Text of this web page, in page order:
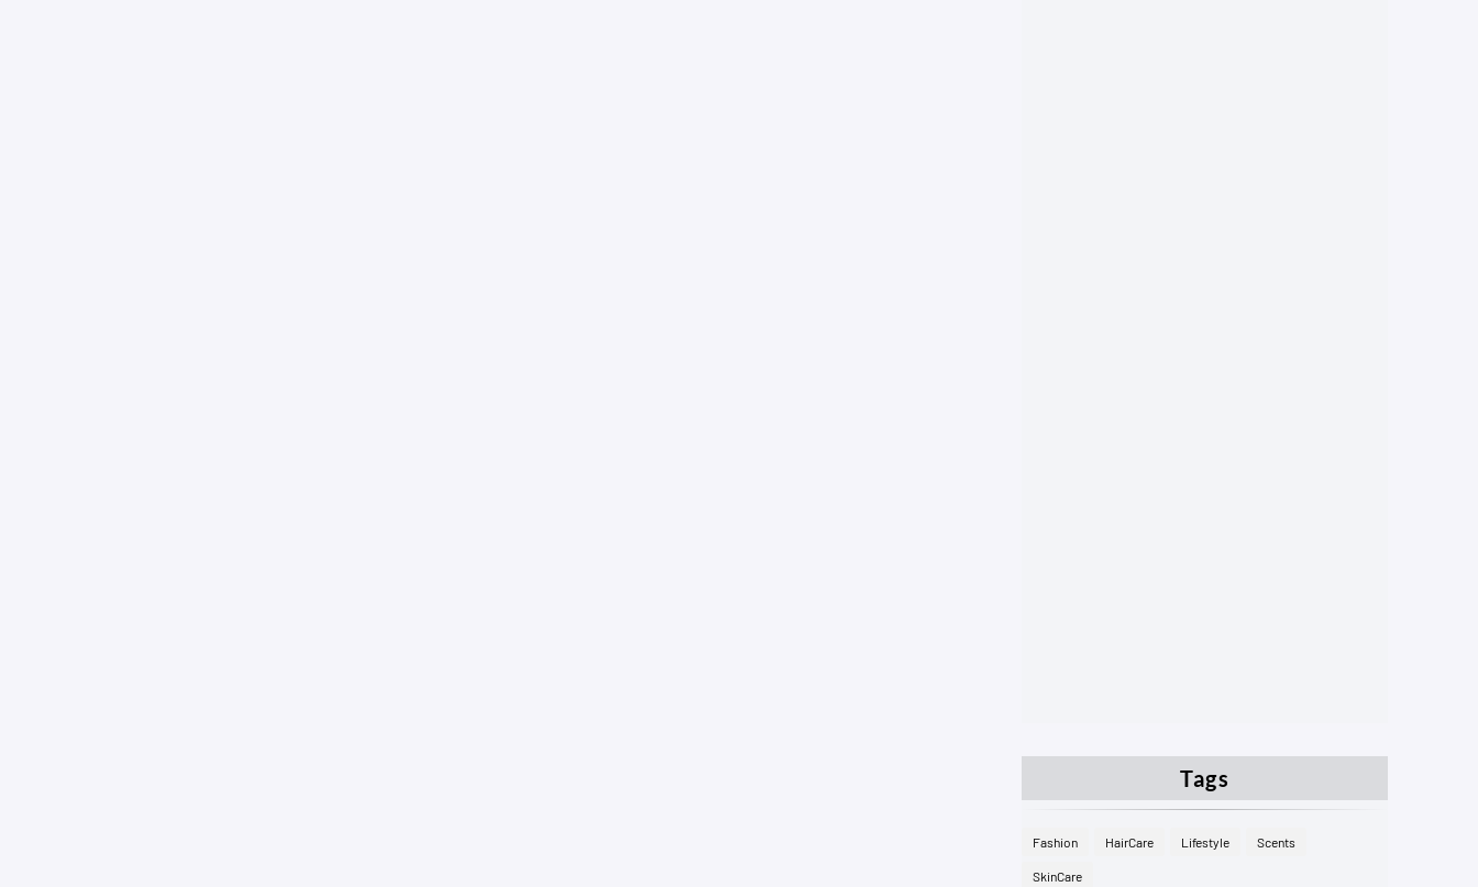
Tags
Fashion HairCare Lifestyle Scents
SkinCare